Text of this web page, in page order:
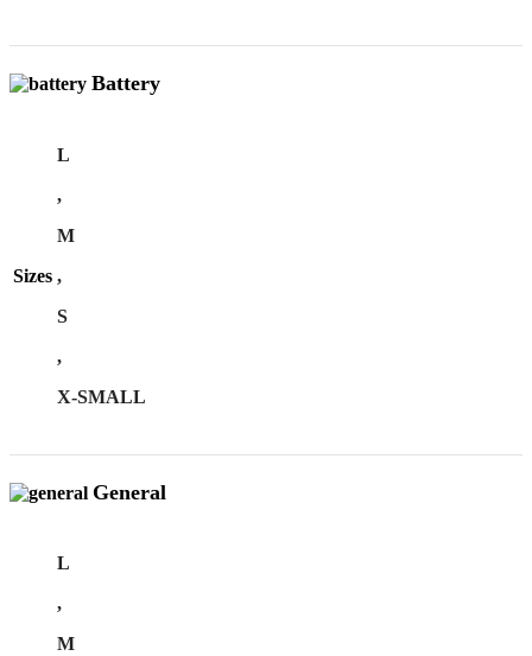
Battery
Sizes
L
,
M
,
S
,
X-SMALL
General
L
,
M